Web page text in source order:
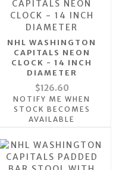
NHL WASHINGTON
CAPITALS NEON
CLOCK - 14 INCH
DIAMETER
$126.60
NOTIFY ME WHEN
STOCK BECOMES
AVAILABLE